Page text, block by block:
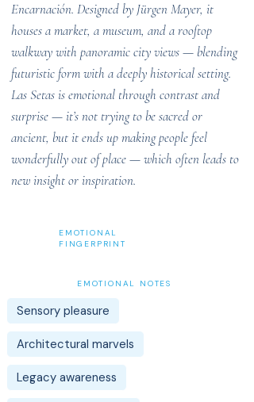
Encarnación. Designed by Jürgen Mayer, it
houses a market, a museum, and a rooftop
walkway with panoramic city views — blending
futuristic form with a deeply historical setting.
Las Setas is emotional through contrast and
surprise — it’s not trying to be sacred or
ancient, but it ends up making people feel
wonderfully out of place — which often leads to
new insight or inspiration.
EMOTIONAL
FINGERPRINT
EMOTIONAL NOTES
Sensory pleasure
Architectural marvels
Legacy awareness